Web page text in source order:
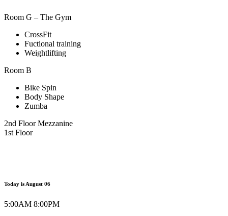
Room G – The Gym
CrossFit
Fuctional training
Weightlifting
Room B
Bike Spin
Body Shape
Zumba
2nd Floor Mezzanine
1st Floor
Today is August 06
5:00AM 8:00PM